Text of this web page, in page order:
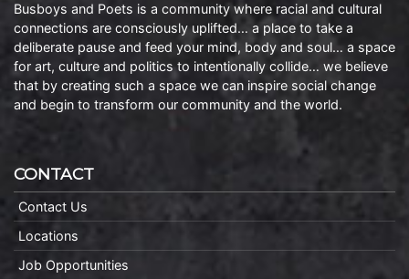
Busboys and Poets is a community where racial and cultural
connections are consciously uplifted… a place to take a
deliberate pause and feed your mind, body and soul… a space
for art, culture and politics to intentionally collide… we believe
that by creating such a space we can inspire social change
and begin to transform our community and the world.
CONTACT
Contact Us
Locations
Job Opportunities